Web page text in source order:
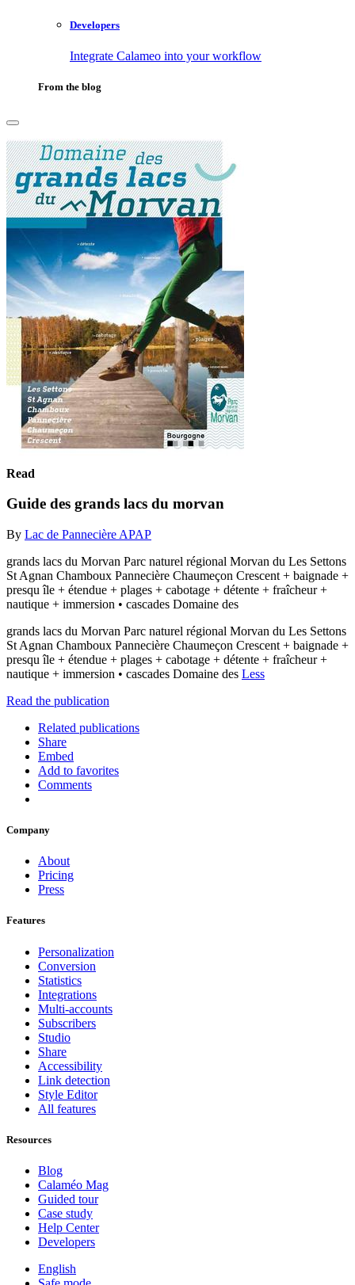
Developers
Integrate Calameo into your workflow
From the blog
Read
Guide des grands lacs du morvan
By Lac de Pannecière APAP
grands lacs du Morvan Parc naturel régional Morvan du Les Settons
St Agnan Chamboux Pannecière Chaumeçon Crescent + baignade +
presqu île + étendue + plages + cabotage + détente + fraîcheur +
nautique + immersion • cascades Domaine des
grands lacs du Morvan Parc naturel régional Morvan du Les Settons
St Agnan Chamboux Pannecière Chaumeçon Crescent + baignade +
presqu île + étendue + plages + cabotage + détente + fraîcheur +
nautique + immersion • cascades Domaine des Less
Read the publication
Related publications
Share
Embed
Add to favorites
Comments
Company
About
Pricing
Press
Features
Personalization
Conversion
Statistics
Integrations
Multi-accounts
Subscribers
Studio
Share
Accessibility
Link detection
Style Editor
All features
Resources
Blog
Calaméo Mag
Guided tour
Case study
Help Center
Developers
English